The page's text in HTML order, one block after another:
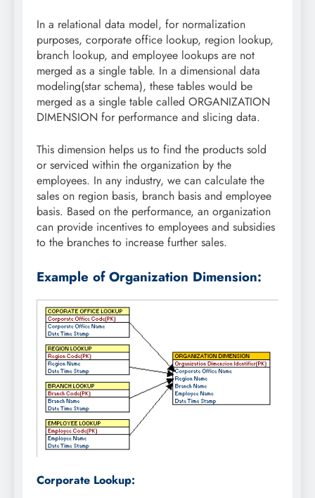
In a relational data model, for normalization
purposes, corporate office lookup, region lookup,
branch lookup, and employee lookups are not
merged as a single table. In a dimensional data
modeling(star schema), these tables would be
merged as a single table called ORGANIZATION
DIMENSION for performance and slicing data.
This dimension helps us to find the products sold
or serviced within the organization by the
employees. In any industry, we can calculate the
sales on region basis, branch basis and employee
basis. Based on the performance, an organization
can provide incentives to employees and subsidies
to the branches to increase further sales.
Example of Organization Dimension:
Corporate Lookup: